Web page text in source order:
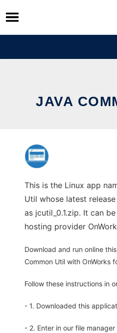
Skip
to
content
JAVA
This is the Linux app
Util whose latest
as jcutil_0.1.zip. It can
hosting provider
Download and run online
Common Util with OnWorks
Follow these instructions in
- 1. Downloaded this
- 2. Enter in our file manager